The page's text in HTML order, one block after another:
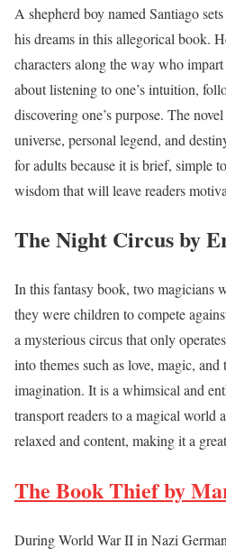
A shepherd boy named Santiago
his dreams in this allegorical book.
characters along the way who
about listening to one’s intuition,
discovering one’s purpose. The
universe, personal legend, and
for adults because it is brief, simple
wisdom that will leave readers
The Night Circus by
In this fantasy book, two magicians
they were children to compete
a mysterious circus that only
into themes such as love, magic, and
imagination. It is a whimsical and
transport readers to a magical world
relaxed and content, making it a
The Book Thief by
During World War II in Nazi